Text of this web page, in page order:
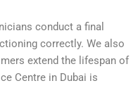
conduct a final
correctly. We also
extend the lifespan of
Centre in Dubai is